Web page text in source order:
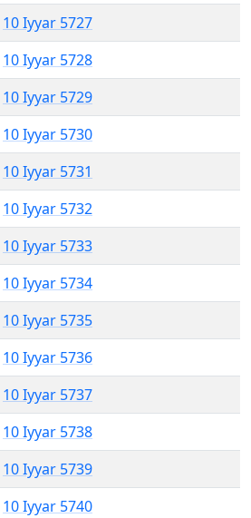
10 Iyyar 5727
10 Iyyar 5728
10 Iyyar 5729
10 Iyyar 5730
10 Iyyar 5731
10 Iyyar 5732
10 Iyyar 5733
10 Iyyar 5734
10 Iyyar 5735
10 Iyyar 5736
10 Iyyar 5737
10 Iyyar 5738
10 Iyyar 5739
10 Iyyar 5740